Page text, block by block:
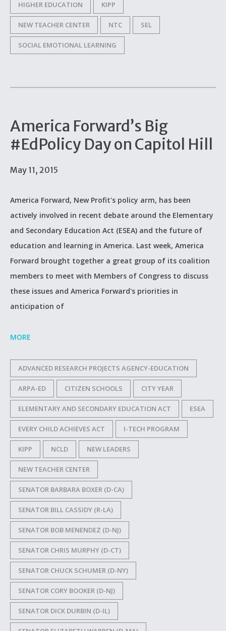
HIGHER EDUCATION KIPP
NEW TEACHER CENTER NTC SEL
SOCIAL EMOTIONAL LEARNING
America Forward’s Big
#EdPolicy Day on Capitol Hill
May 11, 2015
America Forward, New Profit's policy arm, has been
actively involved in recent debate around the Elementary
and Secondary Education Act (ESEA) and the future of
education and learning in America. Last week, America
Forward brought together a great group of its coalition
members to meet with Members of Congress to discuss
these issues and America Forward's priorities in
anticipation of
MORE
ADVANCED RESEARCH PROJECTS AGENCY-EDUCATION
ARPA-ED CITIZEN SCHOOLS CITY YEAR
ELEMENTARY AND SECONDARY EDUCATION ACT ESEA
EVERY CHILD ACHIEVES ACT I-TECH PROGRAM
KIPP NCLD NEW LEADERS
NEW TEACHER CENTER
SENATOR BARBARA BOXER (D-CA)
SENATOR BILL CASSIDY (R-LA)
SENATOR BOB MENENDEZ (D-NJ)
SENATOR CHRIS MURPHY (D-CT)
SENATOR CHUCK SCHUMER (D-NY)
SENATOR CORY BOOKER (D-NJ)
SENATOR DICK DURBIN (D-IL)